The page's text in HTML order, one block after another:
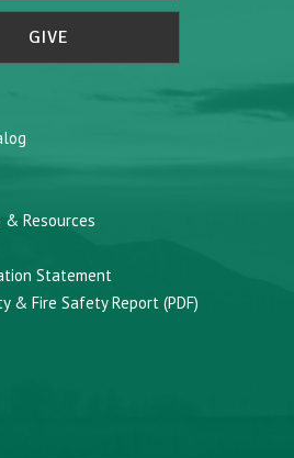
GIVE
Resources
Statement
& Fire Safety Report (PDF)